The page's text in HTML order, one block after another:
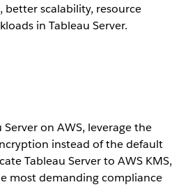
scalability, resource
in Tableau Server.
on AWS, ​leverage the
instead of the default
Tableau Server to AWS KMS,
most demanding compliance